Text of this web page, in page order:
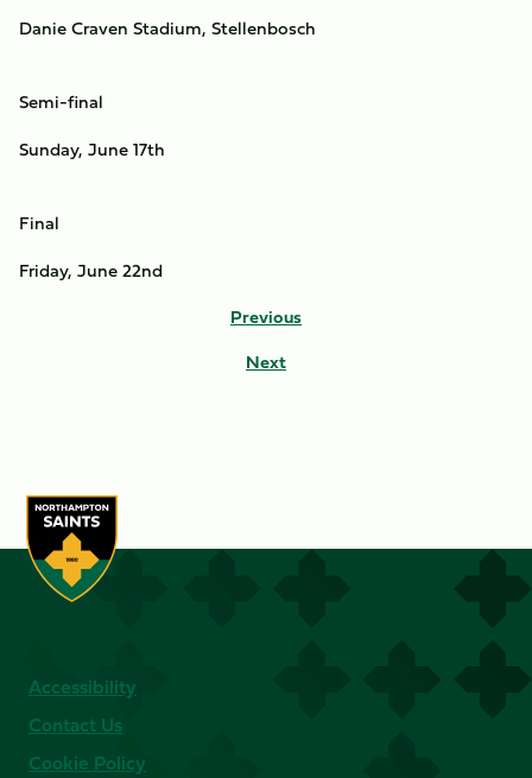
Danie Craven Stadium, Stellenbosch
Semi-final
Sunday, June 17th
Final
Friday, June 22nd
Previous
Next
Accessibility
Contact Us
Cookie Policy